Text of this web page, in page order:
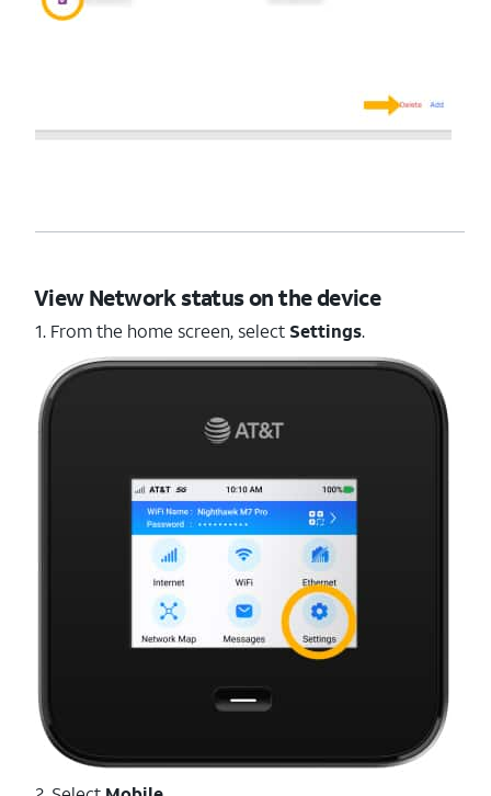
View Network status on the device
1. From the home screen, select Settings.